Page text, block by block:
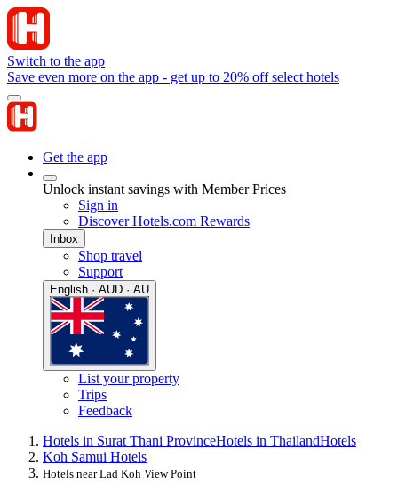
Switch to the app
Save even more on the app - get up to 20% off select hotels
Get the app
Unlock instant savings with Member Prices
Sign in
Discover Hotels.com Rewards
Inbox
Shop travel
Support
English · AUD · AU
List your property
Trips
Feedback
Hotels in Surat Thani ProvinceHotels in ThailandHotels
Koh Samui Hotels
Hotels near Lad Koh View Point